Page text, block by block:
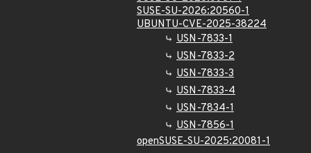
SUSE-SU-2026:20560-1
UBUNTU-CVE-2025-38224
USN-7833-1
USN-7833-2
USN-7833-3
USN-7833-4
USN-7834-1
USN-7856-1
openSUSE-SU-2025:20081-1